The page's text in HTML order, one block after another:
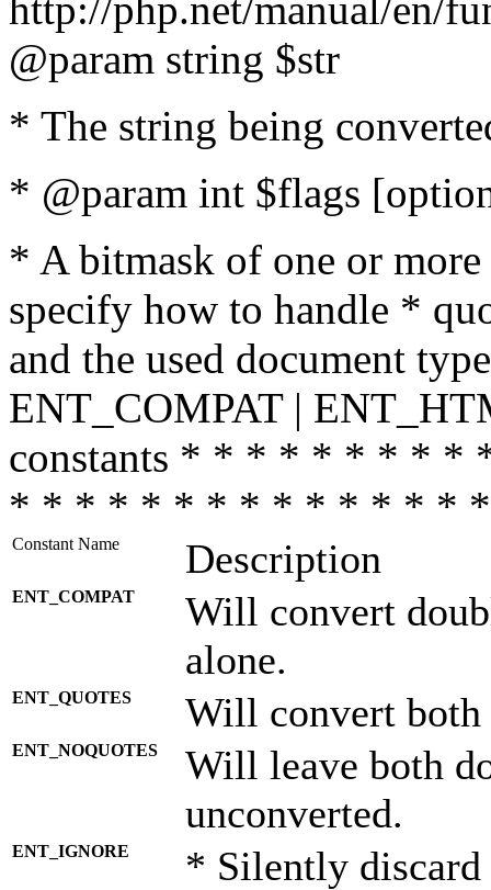
@param string $str
* The string being
* @param int $flags
* A bitmask of one or
specify how to handle *
and the used document
ENT_COMPAT |
constants * * * * * * * *
* * * * * * * * * * * * * *
Constant Name Description
ENT_COMPAT
Will convert
alone.
ENT_QUOTES Will convert both
ENT_NOQUOTES
Will leave both
unconverted.
ENT_IGNORE
* Silently discard